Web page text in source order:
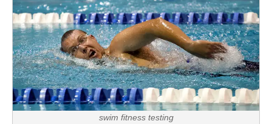
swim fitness testing